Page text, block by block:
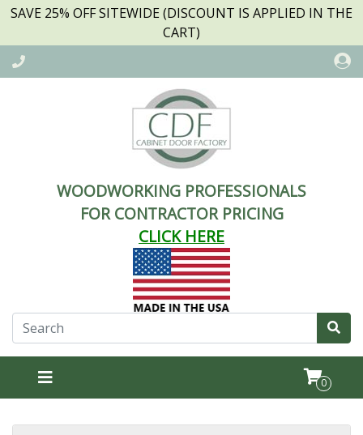
SAVE 25% OFF SITEWIDE (DISCOUNT IS APPLIED IN THE
CART)
WOODWORKING PROFESSIONALS
FOR CONTRACTOR PRICING
CLICK HERE
0